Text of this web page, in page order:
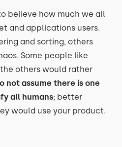
believe how much we all
and applications users.
and sorting, others
Some people like
others would rather
not assume there is one
all humans; better
would use your product.